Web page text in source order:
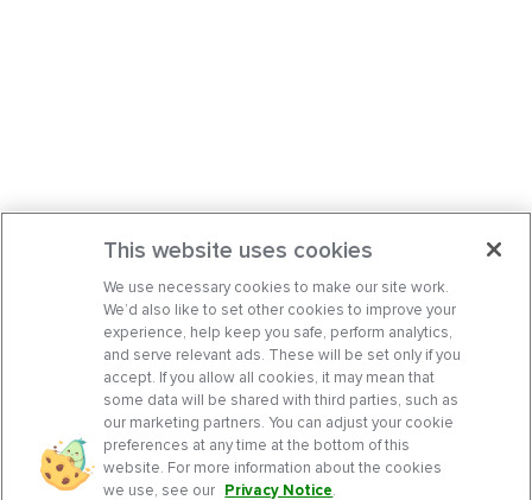
This website uses cookies
We use necessary cookies to make our site work.
We’d also like to set other cookies to improve your
experience, help keep you safe, perform analytics,
and serve relevant ads. These will be set only if you
accept. If you allow all cookies, it may mean that
some data will be shared with third parties, such as
our marketing partners. You can adjust your cookie
preferences at any time at the bottom of this
website. For more information about the cookies
we use, see our Privacy Notice.